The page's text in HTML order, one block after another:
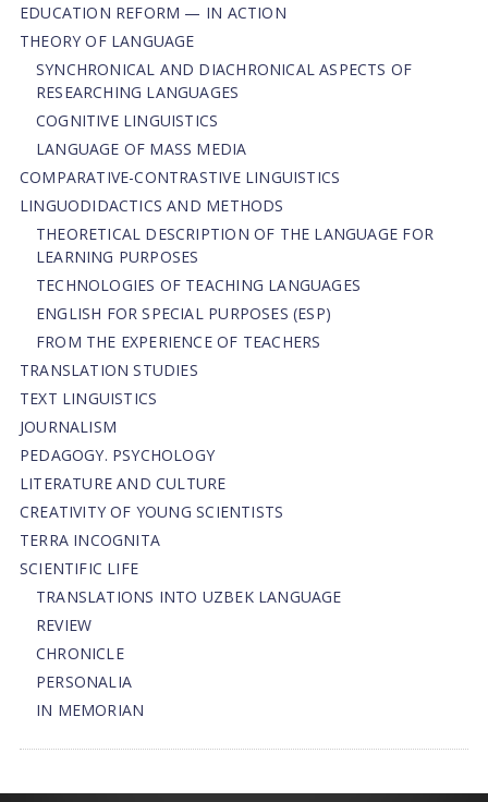
EDUCATION REFORM — IN ACTION
THEORY OF LANGUAGE
SYNCHRONICAL AND DIACHRONICAL ASPECTS OF
RESEARCHING LANGUAGES
COGNITIVE LINGUISTICS
LANGUAGE OF MASS MEDIA
СОMPARATIVE-СONTRASTIVE LINGUISTICS
LINGUODIDACTICS AND METHODS
THEORETICAL DESCRIPTION OF THE LANGUAGE FOR
LEARNING PURPOSES
TECHNOLOGIES OF TEACHING LANGUAGES
ENGLISH FOR SPECIAL PURPOSES (ESP)
FROM THE EXPERIENCE OF TEACHERS
TRANSLATION STUDIES
TEXT LINGUISTICS
JOURNALISM
PEDAGOGY. PSYCHOLOGY
LITERATURE AND CULTURE
CREATIVITY OF YOUNG SCIENTISTS
TERRA INCOGNITA
SCIENTIFIC LIFE
TRANSLATIONS INTO UZBEK LANGUAGE
REVIEW
CHRONICLE
PERSONALIA
IN MEMORIAN